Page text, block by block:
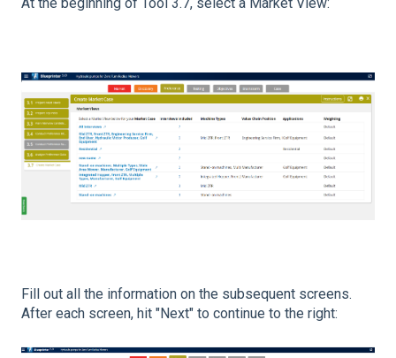
At the beginning of Tool 3.7, select a Market View:
Fill out all the information on the subsequent screens.
After each screen, hit "Next" to continue to the right: